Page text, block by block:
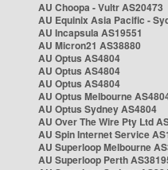
AU Choopa - Vultr AS20473
AU Equinix Asia Pacific -
AU Incapsula AS19551
AU Micron21 AS38880
AU Optus AS4804
AU Optus AS4804
AU Optus AS4804
AU Optus Melbourne
AU Optus Sydney AS4804
AU Over The Wire Pty Ltd
AU Spin Internet Service
AU Superloop Melbourne
AU Superloop Perth